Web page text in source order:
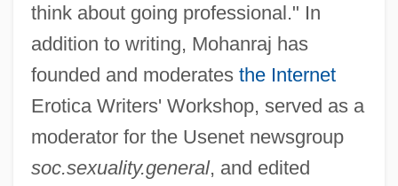
think about going professional." In
addition to writing, Mohanraj has
founded and moderates the Internet
Erotica Writers' Workshop, served as a
moderator for the Usenet newsgroup
soc.sexuality.general, and edited